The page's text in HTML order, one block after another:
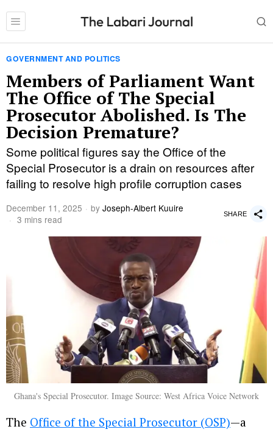
GOVERNMENT AND POLITICS
Members of Parliament Want
The Office of The Special
Prosecutor Abolished. Is The
Decision Premature?
Some political figures say the Office of the
Special Prosecutor is a drain on resources after
failing to resolve high profile corruption cases
December 11, 2025 by Joseph-Albert Kuuire
3 mins read
SHARE
Ghana's Special Prosecutor. Image Source: West Africa Voice Network
The Office of the Special Prosecutor (OSP)—a